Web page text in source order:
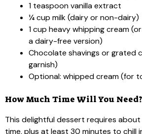
1 teaspoon vanilla extract
¼ cup milk (dairy or non-dairy)
1 cup heavy whipping cream
a dairy-free version)
Chocolate shavings or grated
garnish)
Optional: whipped cream (for
How Much Time Will You Need?
This delightful dessert requires
time, plus at least 30 minutes to chill